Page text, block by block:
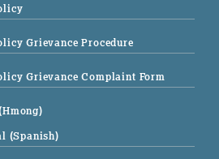
Grievance Procedure
Grievance Complaint Form
(Spanish)